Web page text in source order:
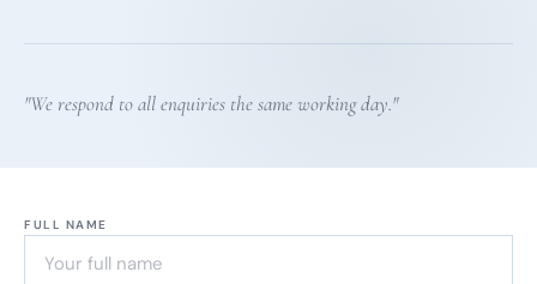
"We respond to all enquiries the same working day."
FULL NAME